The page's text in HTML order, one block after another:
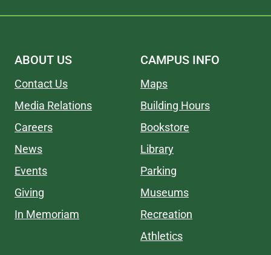
ABOUT US
Contact Us
Media Relations
Careers
News
Events
Giving
In Memoriam
CAMPUS INFO
Maps
Building Hours
Bookstore
Library
Parking
Museums
Recreation
Athletics